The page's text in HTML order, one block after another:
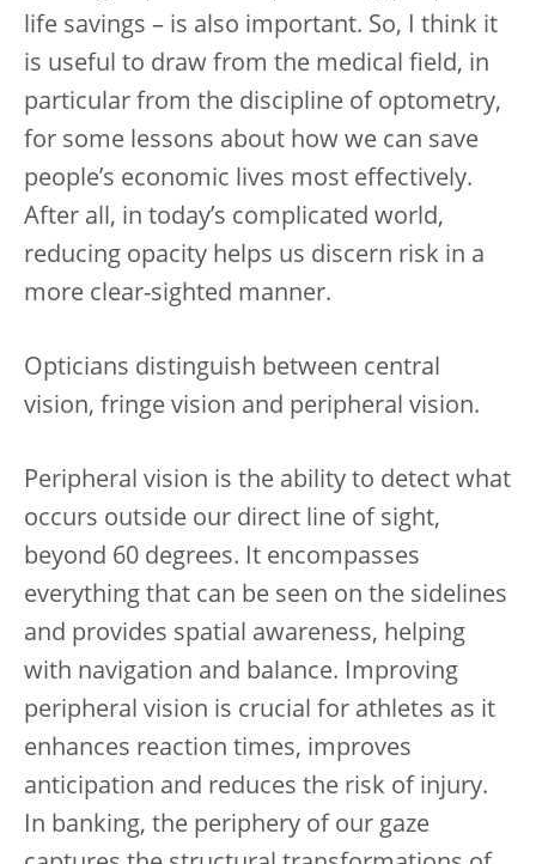
life savings – is also important. So, I think it
is useful to draw from the medical field, in
particular from the discipline of optometry,
for some lessons about how we can save
people’s economic lives most effectively.
After all, in today’s complicated world,
reducing opacity helps us discern risk in a
more clear-sighted manner.
Opticians distinguish between central
vision, fringe vision and peripheral vision.
Peripheral vision is the ability to detect what
occurs outside our direct line of sight,
beyond 60 degrees. It encompasses
everything that can be seen on the sidelines
and provides spatial awareness, helping
with navigation and balance. Improving
peripheral vision is crucial for athletes as it
enhances reaction times, improves
anticipation and reduces the risk of injury.
In banking, the periphery of our gaze